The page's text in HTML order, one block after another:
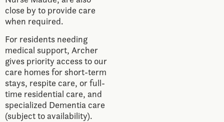
close by to provide care
when required.
For residents needing
medical support, Archer
gives priority access to our
care homes for short-term
stays, respite care, or full-
time residential care, and
specialized Dementia care
(subject to availability).